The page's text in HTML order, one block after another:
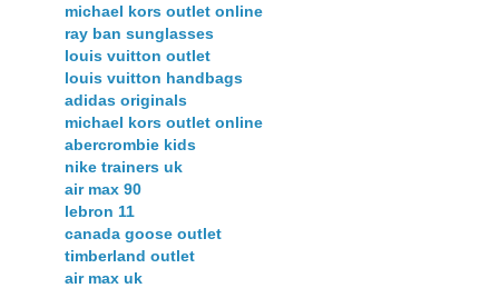
michael kors outlet online
ray ban sunglasses
louis vuitton outlet
louis vuitton handbags
adidas originals
michael kors outlet online
abercrombie kids
nike trainers uk
air max 90
lebron 11
canada goose outlet
timberland outlet
air max uk